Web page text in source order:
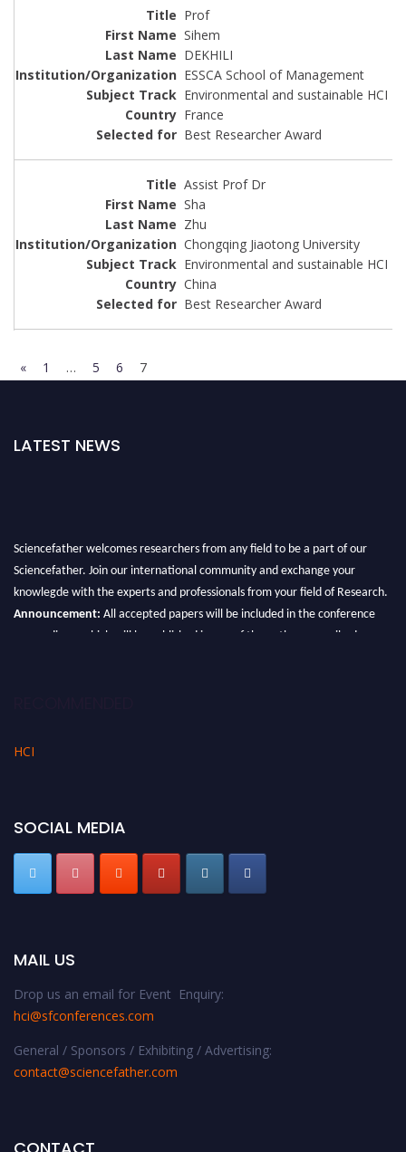
Prof
Sihem
DEKHILI
ESSCA School of Management
Environmental and sustainable HCI
France
Best Researcher Award
Assist Prof Dr
Sha
Zhu
Chongqing Jiaotong University
Environmental and sustainable HCI
China
Best Researcher Award
« 1 … 5 6 7
LATEST NEWS
Sciencefather welcomes researchers from any field to be a part of our
Sciencefather. Join our international community and exchange your
knowlegde with the experts and professionals from your field of Research.
Announcement: All accepted papers will be included in the conference
proceedings, which will be published in one of the author prescribed
HCI
SOCIAL MEDIA
MAIL US
Drop us an email for Event Enquiry:
hci@sfconferences.com
General / Sponsors / Exhibiting / Advertising:
contact@sciencefather.com